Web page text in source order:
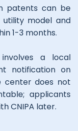
patents can be
model and
1-3 months.
a local
notification on
center does not
applicants
CNIPA later.